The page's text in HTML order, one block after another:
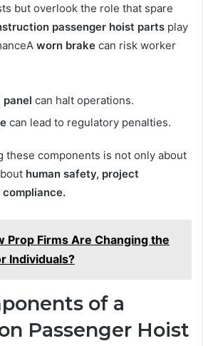
but overlook the role that spare
passenger hoist parts play
worn brake can risk worker
can halt operations.
can lead to regulatory penalties.
these components is not only about
human safety, project
Prop Firms Are Changing the
Individuals?
of a
Passenger Hoist